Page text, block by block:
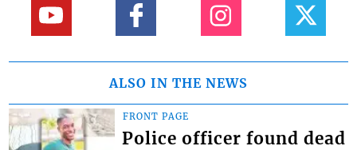
ALSO IN THE NEWS
FRONT PAGE
Police officer found dead